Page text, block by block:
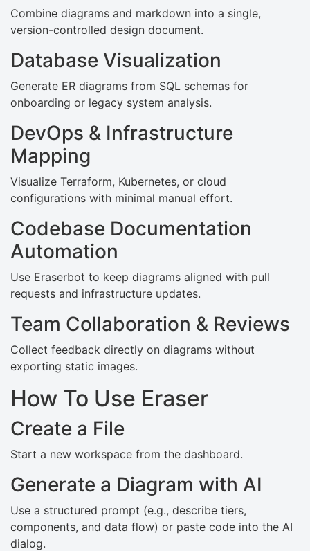
Combine diagrams and markdown into a single,
version-controlled design document.
Database Visualization
Generate ER diagrams from SQL schemas for
onboarding or legacy system analysis.
DevOps & Infrastructure
Mapping
Visualize Terraform, Kubernetes, or cloud
configurations with minimal manual effort.
Codebase Documentation
Automation
Use Eraserbot to keep diagrams aligned with pull
requests and infrastructure updates.
Team Collaboration & Reviews
Collect feedback directly on diagrams without
exporting static images.
How To Use Eraser
Create a File
Start a new workspace from the dashboard.
Generate a Diagram with AI
Use a structured prompt (e.g., describe tiers,
components, and data flow) or paste code into the AI
dialog.